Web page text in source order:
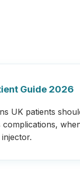
Guide 2026
UK patients